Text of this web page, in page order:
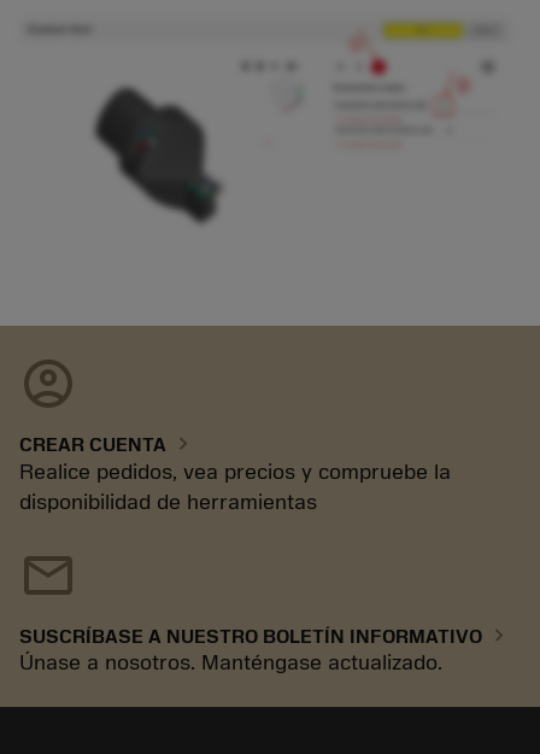
account_circle
CREAR CUENTA chevron_right
Realice pedidos, vea precios y compruebe la
disponibilidad de herramientas
mail
SUSCRÍBASE A NUESTRO BOLETÍN INFORMATIVO chevron_right
Únase a nosotros. Manténgase actualizado.